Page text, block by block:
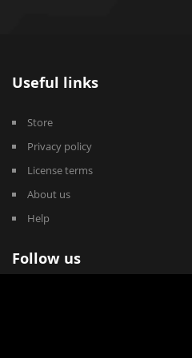
Useful links
Store
Privacy policy
License terms
About us
Help
Follow us